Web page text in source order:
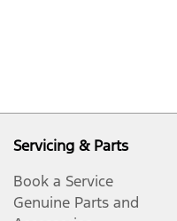
Servicing & Parts
Book a Service
Genuine Parts and